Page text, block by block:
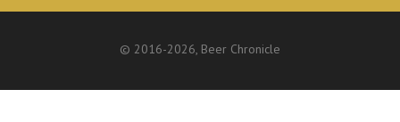
© 2016-2026, Beer Chronicle